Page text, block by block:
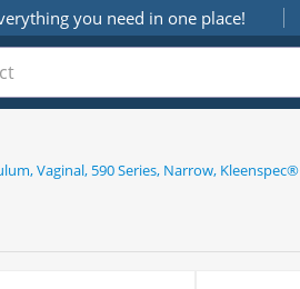
you need in one place!
Vaginal, 590 Series, Narrow, Kleenspec®